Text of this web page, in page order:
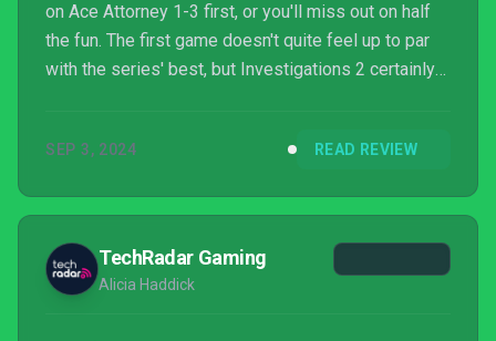
on Ace Attorney 1-3 first, or you'll miss out on half
the fun. The first game doesn't quite feel up to par
with the series' best, but Investigations 2 certainly
SEP 3, 2024 READ REVIEW
TechRadar Gaming
Alicia Haddick